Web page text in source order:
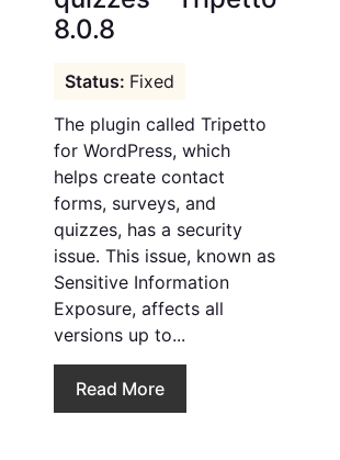
8.0.8
Fixed
The plugin called Tripetto
for WordPress, which
helps create contact
forms, surveys, and
quizzes, has a security
issue. This issue, known as
Sensitive Information
Exposure, affects all
versions up to...
Read More